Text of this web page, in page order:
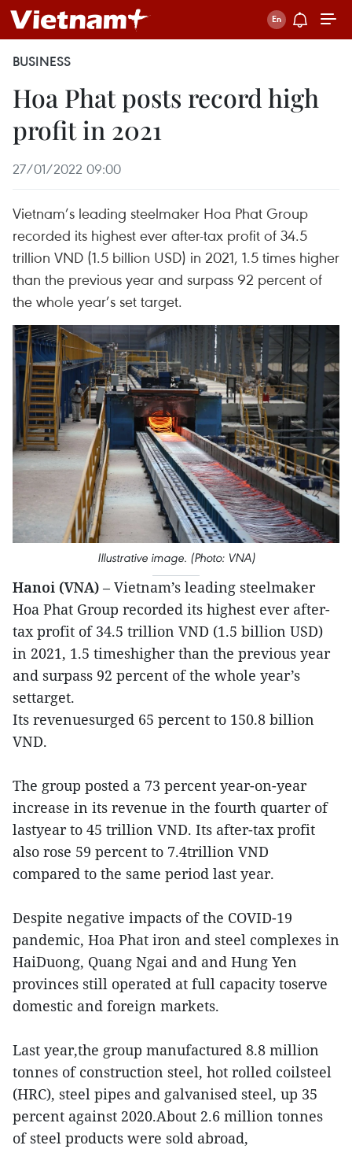
BUSINESS
Hoa Phat posts record high
profit in 2021
27/01/2022 09:00
Vietnam’s leading steelmaker Hoa Phat Group
recorded its highest ever after-tax profit of 34.5
trillion VND (1.5 billion USD) in 2021, 1.5 times higher
than the previous year and surpass 92 percent of
the whole year’s set target.
Illustrative image. (Photo: VNA)
Hanoi (VNA) – Vietnam’s leading steelmaker
Hoa Phat Group recorded its highest ever after-
tax profit of 34.5 trillion VND (1.5 billion USD)
in 2021, 1.5 timeshigher than the previous year
and surpass 92 percent of the whole year’s
settarget.
Its revenuesurged 65 percent to 150.8 billion
VND.
The group posted a 73 percent year-on-year
increase in its revenue in the fourth quarter of
lastyear to 45 trillion VND. Its after-tax profit
also rose 59 percent to 7.4trillion VND
compared to the same period last year.
Despite negative impacts of the COVID-19
pandemic, Hoa Phat iron and steel complexes in
HaiDuong, Quang Ngai and and Hung Yen
provinces still operated at full capacity toserve
domestic and foreign markets.
Last year,the group manufactured 8.8 million
tonnes of construction steel, hot rolled coilsteel
(HRC), steel pipes and galvanised steel, up 35
percent against 2020.About 2.6 million tonnes
of steel products were sold abroad,